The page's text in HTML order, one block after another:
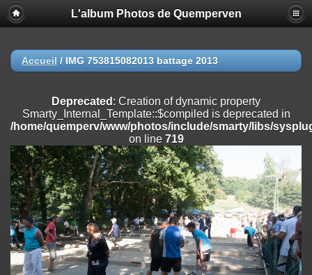
Deprecated
: Creation of dynamic property
Smarty_Internal_Extension_Handler::$registerPlugin is deprecated in
on line
/home/quemperv/www/photos/include/smarty/libs/sysplugins/
on line182
Deprecated: Creation of dynamic property
Smarty_Internal_Extension_Handler::$append is deprecated in
/home/quemperv/www/photos/include/smarty/libs/sysplugins/
on line182
Deprecated: Creation of dynamic property
Smarty_Internal_Extension_Handler::$getTemplateVars is deprecated
/home/quemperv/www/photos/include/smarty/libs/sysplugins/
on line182
L'album Photos de Quemperven
Accueil / IMG 753815082013 battage 2013
Deprecated : Creation of dynamic property
Smarty_Internal_Template::$compiled is deprecated in
/home/quemperv/www/photos/include/smarty/libs/
on line 719